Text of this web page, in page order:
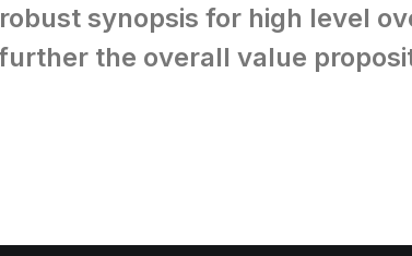
synopsis for high level
the overall value